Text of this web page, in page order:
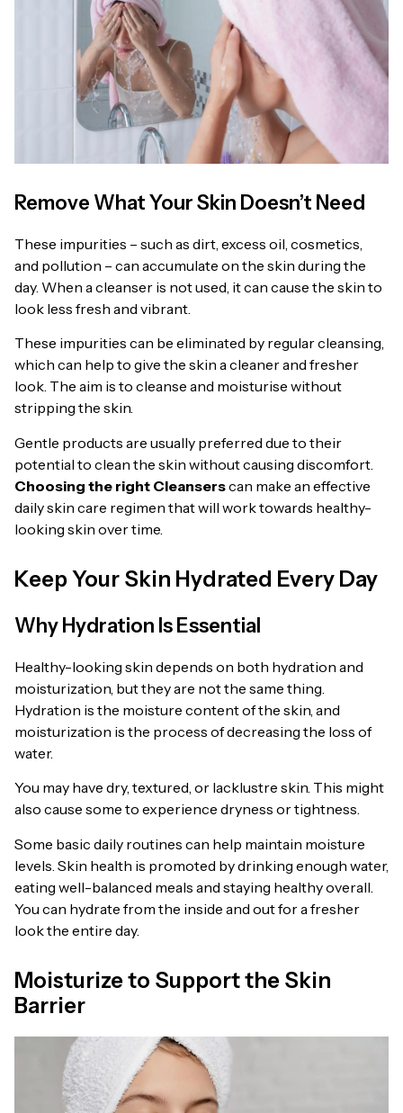
Remove What Your Skin Doesn’t Need
These impurities – such as dirt, excess oil, cosmetics,
and pollution – can accumulate on the skin during the
day. When a cleanser is not used, it can cause the skin to
look less fresh and vibrant.
These impurities can be eliminated by regular cleansing,
which can help to give the skin a cleaner and fresher
look. The aim is to cleanse and moisturise without
stripping the skin.
Gentle products are usually preferred due to their
potential to clean the skin without causing discomfort.
Choosing the right Cleanserscan make an effective
daily skin care regimen that will work towards healthy-
looking skin over time.
Keep Your Skin Hydrated Every Day
Why Hydration Is Essential
Healthy-looking skin depends on both hydration and
moisturization, but they are not the same thing.
Hydration is the moisture content of the skin, and
moisturization is the process of decreasing the loss of
water.
You may have dry, textured, or lacklustre skin. This might
also cause some to experience dryness or tightness.
Some basic daily routines can help maintain moisture
levels. Skin health is promoted by drinking enough water,
eating well-balanced meals and staying healthy overall.
You can hydrate from the inside and out for a fresher
look the entire day.
Moisturize to Support the Skin
Barrier